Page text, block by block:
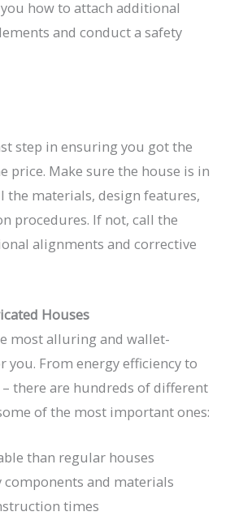
how to attach additional
and conduct a safety
step in ensuring you got the
price. Make sure the house is in
the materials, design features,
procedures. If not, call the
alignments and corrective
Houses
most alluring and wallet-
you. From energy efficiency to
there are hundreds of different
of the most important ones:
than regular houses
and materials
times